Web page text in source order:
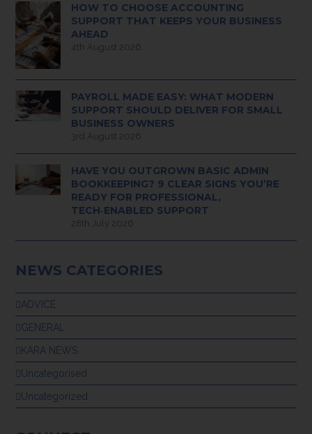
HOW TO CHOOSE ACCOUNTING
SUPPORT THAT KEEPS YOUR BUSINESS
AHEAD
4th August 2026
PAYROLL MADE EASY: WHAT MODERN
SUPPORT SHOULD DELIVER FOR SMALL
BUSINESS OWNERS
3rd August 2026
HAVE YOU OUTGROWN BASIC ADMIN
BOOKKEEPING? 9 CLEAR SIGNS YOU’RE
READY FOR PROFESSIONAL,
TECH‑ENABLED SUPPORT
28th July 2026
NEWS CATEGORIES
ADVICE
GENERAL
KARA NEWS
Uncategorised
Uncategorized